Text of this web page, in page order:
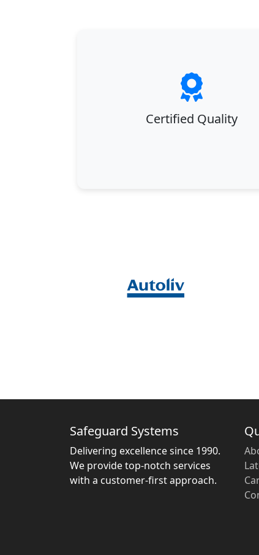
Certified Quality
Safeguard Systems
Delivering excellence since 1990.
We provide top-notch services
with a customer-first approach.